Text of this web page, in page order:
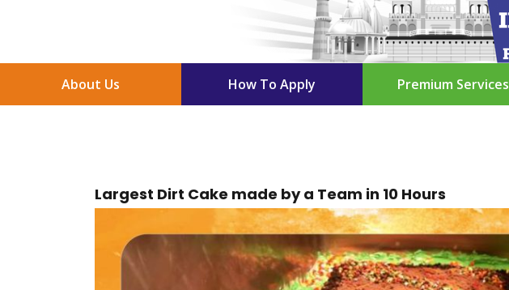
About Us How To Apply Premium Services
Largest Dirt Cake made by a Team in 10 Hours